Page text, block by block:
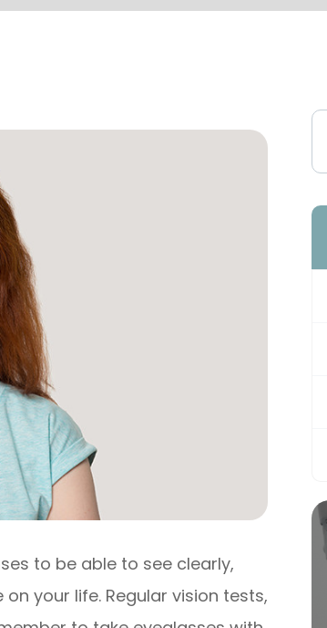
to be able to see clearly,
your life. Regular vision tests,